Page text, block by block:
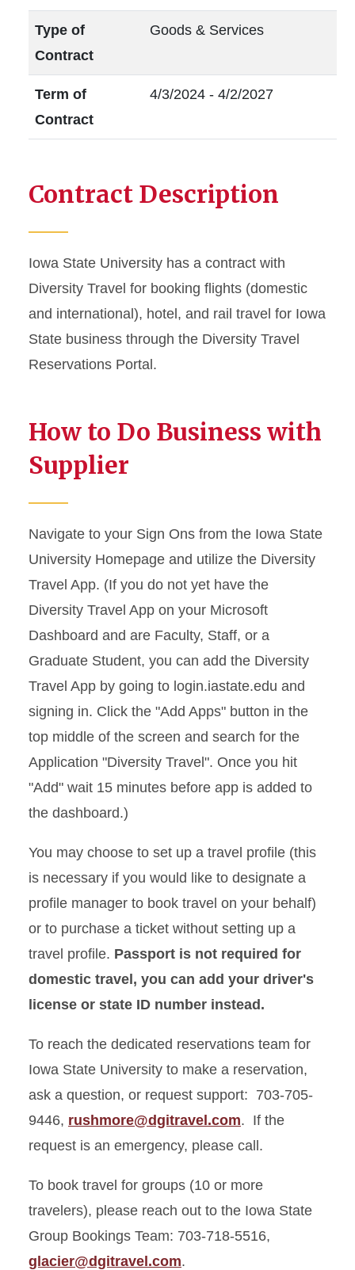
Type of
Contract
Goods & Services
Term of
Contract
4/3/2024 - 4/2/2027
Contract Description
Iowa State University has a contract with
Diversity Travel for booking flights (domestic
and international), hotel, and rail travel for Iowa
State business through the Diversity Travel
Reservations Portal.
How to Do Business with
Supplier
Navigate to your Sign Ons from the Iowa State
University Homepage and utilize the Diversity
Travel App. (If you do not yet have the
Diversity Travel App on your Microsoft
Dashboard and are Faculty, Staff, or a
Graduate Student, you can add the Diversity
Travel App by going to login.iastate.edu and
signing in. Click the "Add Apps" button in the
top middle of the screen and search for the
Application "Diversity Travel". Once you hit
"Add" wait 15 minutes before app is added to
the dashboard.)
You may choose to set up a travel profile (this
is necessary if you would like to designate a
profile manager to book travel on your behalf)
or to purchase a ticket without setting up a
travel profile. Passport is not required for
domestic travel, you can add your driver's
license or state ID number instead.
To reach the dedicated reservations team for
Iowa State University to make a reservation,
ask a question, or request support: 703-705-
9446, rushmore@dgitravel.com. If the
request is an emergency, please call.
To book travel for groups (10 or more
travelers), please reach out to the Iowa State
Group Bookings Team: 703-718-5516,
glacier@dgitravel.com.